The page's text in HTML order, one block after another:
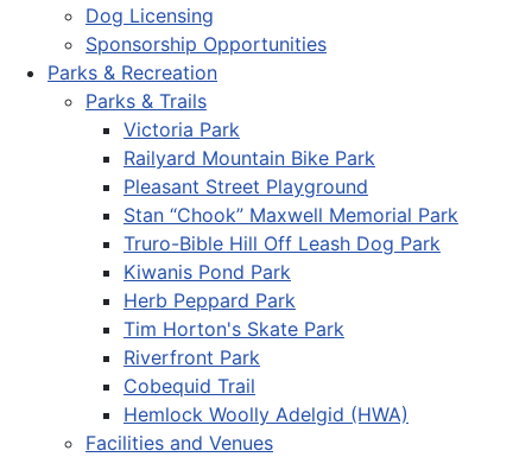
Dog Licensing
Sponsorship Opportunities
Parks & Recreation
Parks & Trails
Victoria Park
Railyard Mountain Bike Park
Pleasant Street Playground
Stan “Chook” Maxwell Memorial Park
Truro-Bible Hill Off Leash Dog Park
Kiwanis Pond Park
Herb Peppard Park
Tim Horton's Skate Park
Riverfront Park
Cobequid Trail
Hemlock Woolly Adelgid (HWA)
Facilities and Venues